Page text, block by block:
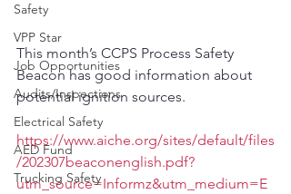
Safety
VPP Star
Job Opportunities
Audits/Inspections
Electrical Safety
AED Fund
Trucking Safety
This month’s CCPS Process Safety
Beacon has good information about
potential ignition sources.
https://www.aiche.org/sites/default/files
/202307beaconenglish.pdf?
utm_source=Informz&utm_medium=E